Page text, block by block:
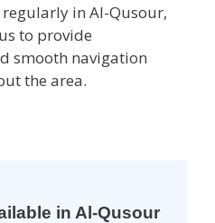
in Al-Qusour,
to provide
smooth navigation
the area.
in Al-Qusour